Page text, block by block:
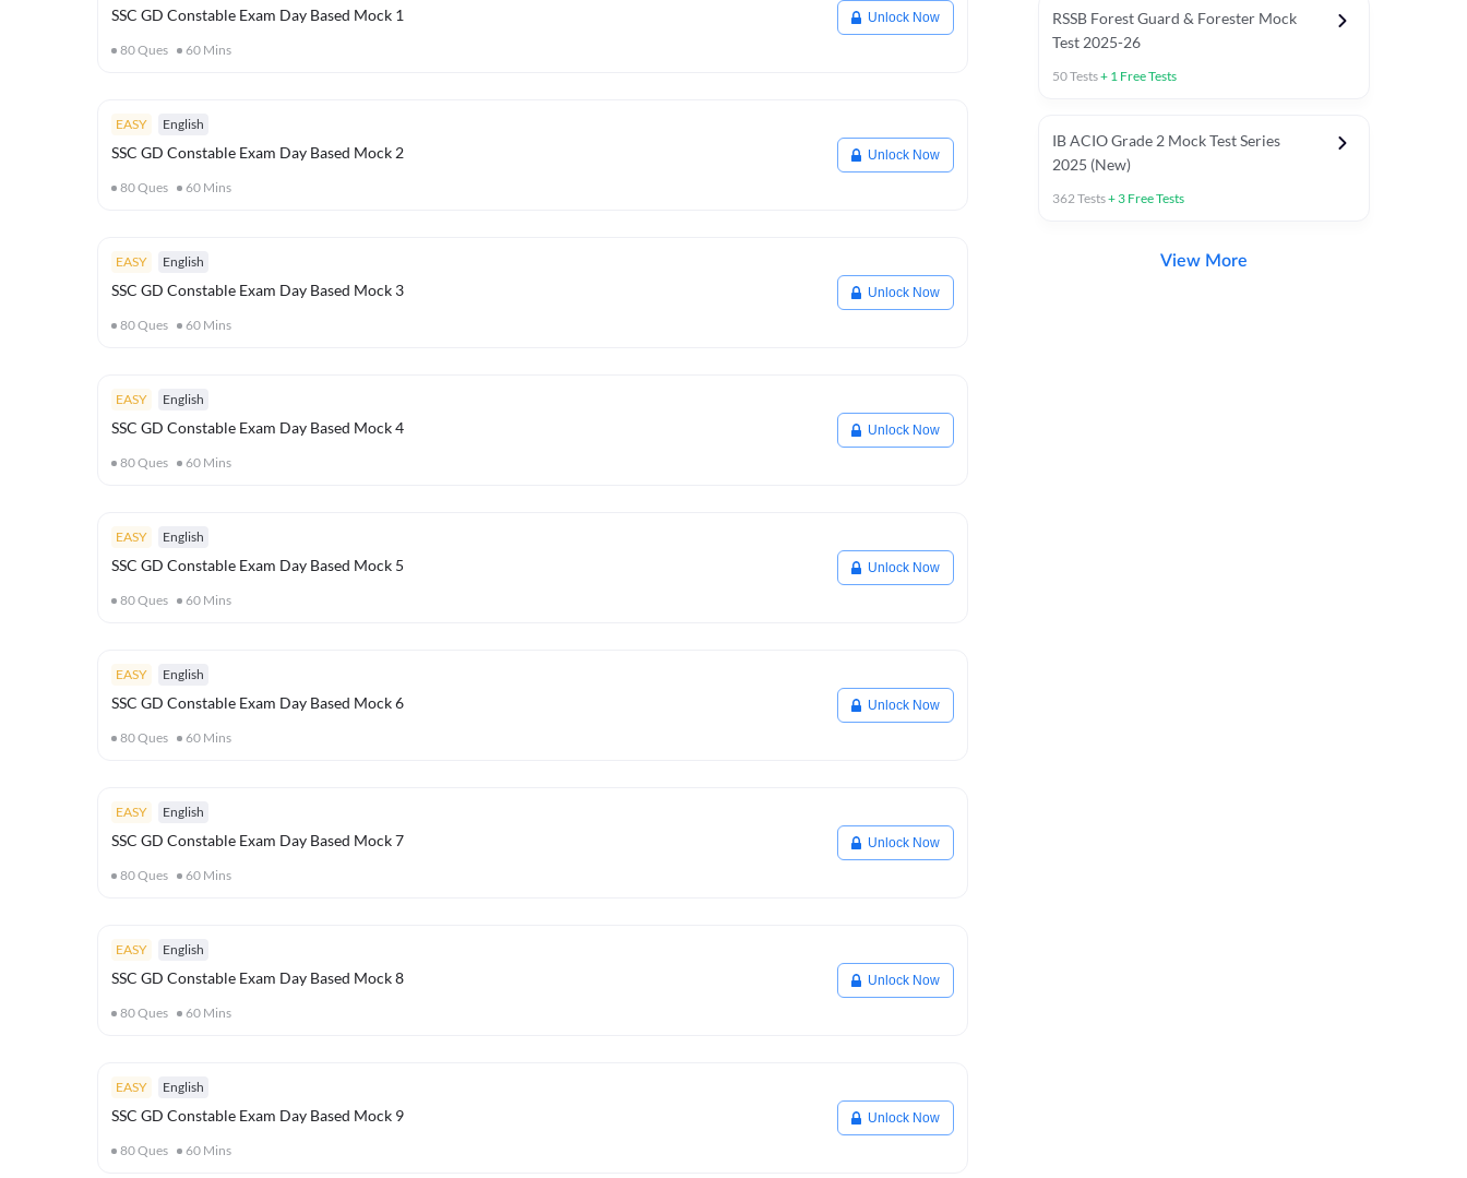
SSC GD Constable Exam Day Based Mock 1
80Ques 60 Mins
Unlock Now
EASY English
SSC GD Constable Exam Day Based Mock 2
80Ques 60 Mins
Unlock Now
EASY English
SSC GD Constable Exam Day Based Mock 3
80Ques 60 Mins
Unlock Now
EASY English
SSC GD Constable Exam Day Based Mock 4
80Ques 60 Mins
Unlock Now
EASY English
SSC GD Constable Exam Day Based Mock 5
80Ques 60 Mins
Unlock Now
EASY English
SSC GD Constable Exam Day Based Mock 6
80Ques 60 Mins
Unlock Now
EASY English
SSC GD Constable Exam Day Based Mock 7
80Ques 60 Mins
Unlock Now
EASY English
SSC GD Constable Exam Day Based Mock 8
80Ques 60 Mins
Unlock Now
EASY English
SSC GD Constable Exam Day Based Mock 9
80Ques 60 Mins
Unlock Now
RSSB Forest Guard & Forester Mock
Test 2025-26
50Tests+ 1 Free Tests
IB ACIO Grade 2 Mock Test Series
2025 (New)
362Tests+ 3 Free Tests
View More